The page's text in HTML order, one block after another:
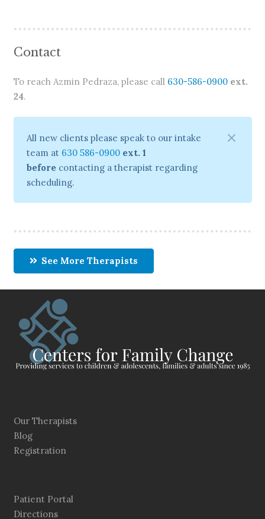
Contact
To reach Azmin Pedraza, please call 630-586-0900 ext.
24.
All new clients please speak to our intake
team at 630 586-0900 ext. 1
before contacting a therapist regarding
scheduling.
See More Therapists
Our Therapists
Blog
Registration
Patient Portal
Directions